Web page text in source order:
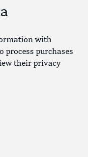
with
process purchases
their privacy